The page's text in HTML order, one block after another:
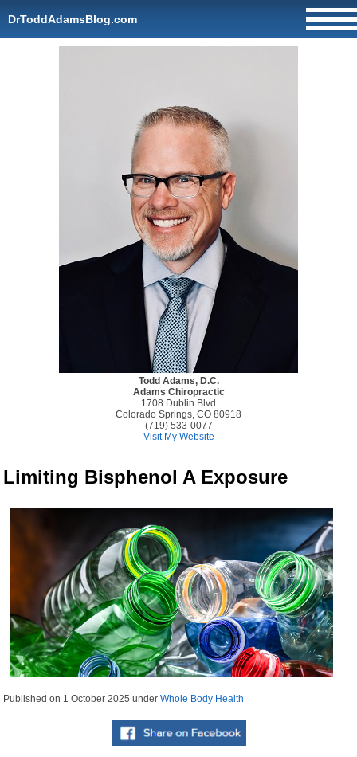
DrToddAdamsBlog.com
Todd Adams, D.C.
Adams Chiropractic
1708 Dublin Blvd
Colorado Springs, CO 80918
(719) 533-0077
Visit My Website
Limiting Bisphenol A Exposure
Published on 1 October 2025 underWhole Body Health